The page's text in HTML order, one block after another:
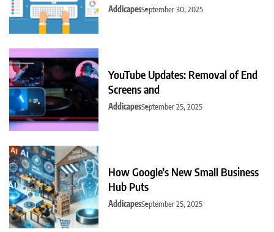
AddicapesSeptember 30, 2025
YouTube Updates: Removal of End
Screens and
AddicapesSeptember 25, 2025
How Google’s New Small Business
Hub Puts
AddicapesSeptember 25, 2025